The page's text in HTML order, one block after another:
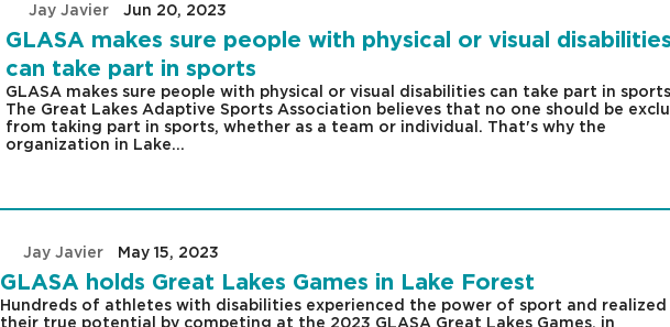
GLASA makes sure people with physical or visual disabilities
can take part in sports
byJay Javier |Jun 20, 2023
GLASA makes sure people with physical or visual disabilities can take part in sports
The Great Lakes Adaptive Sports Association believes that no one should be
from taking part in sports, whether as a team or individual. That's why the
organization in Lake...
GLASA holds Great Lakes Games in Lake Forest
Jay Javier| May 15, 2023
Hundreds of athletes with disabilities experienced the power of sport and realized
their true potential by competing at the 2023 GLASA Great Lakes Games, in